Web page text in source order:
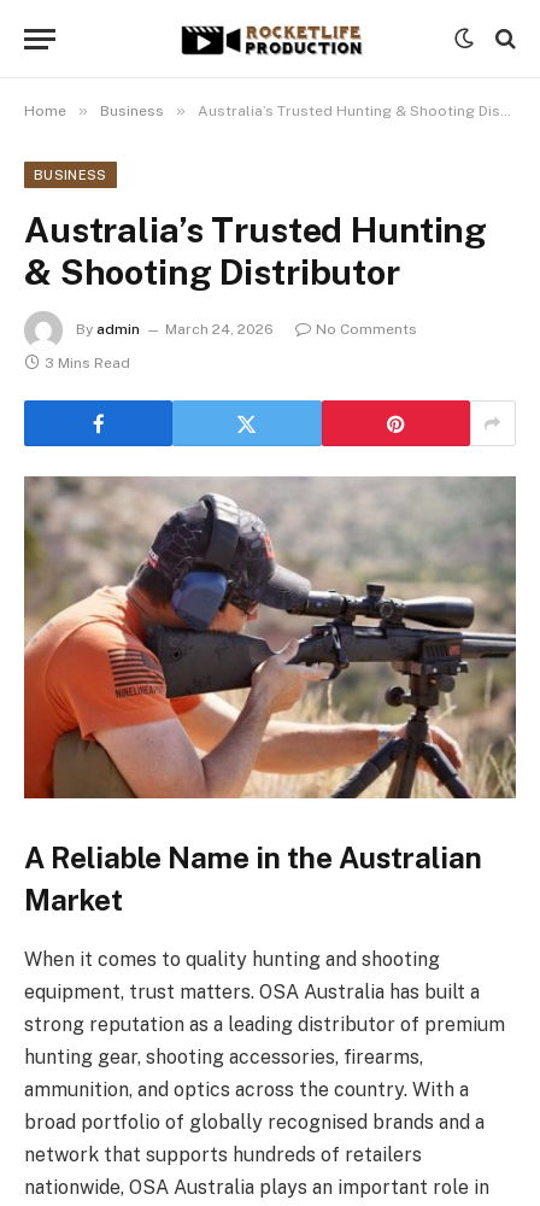
Home » Business » Australia’s Trusted Hunting & Shooting Distributor
BUSINESS
Australia’s Trusted Hunting
& Shooting Distributor
By admin March 24, 2026
No Comments
3 Mins Read
A Reliable Name in the Australian
Market
When it comes to quality hunting and shooting
equipment, trust matters. OSA Australia has built a
strong reputation as a leading distributor of premium
hunting gear, shooting accessories, firearms,
ammunition, and optics across the country. With a
broad portfolio of globally recognised brands and a
network that supports hundreds of retailers
nationwide, OSA Australia plays an important role in